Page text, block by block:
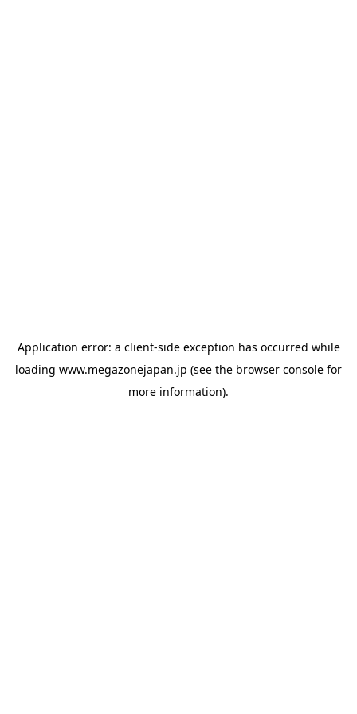
Application error: a client-side exception has occurred while
loading www.megazonejapan.jp (see the browser console for
more information).